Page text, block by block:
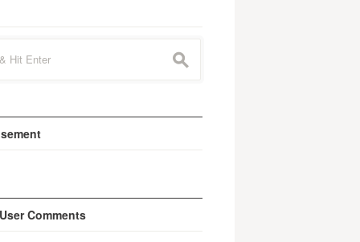
s
Comments